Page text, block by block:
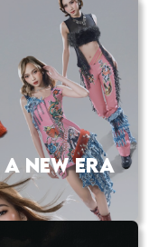
NEW ERA